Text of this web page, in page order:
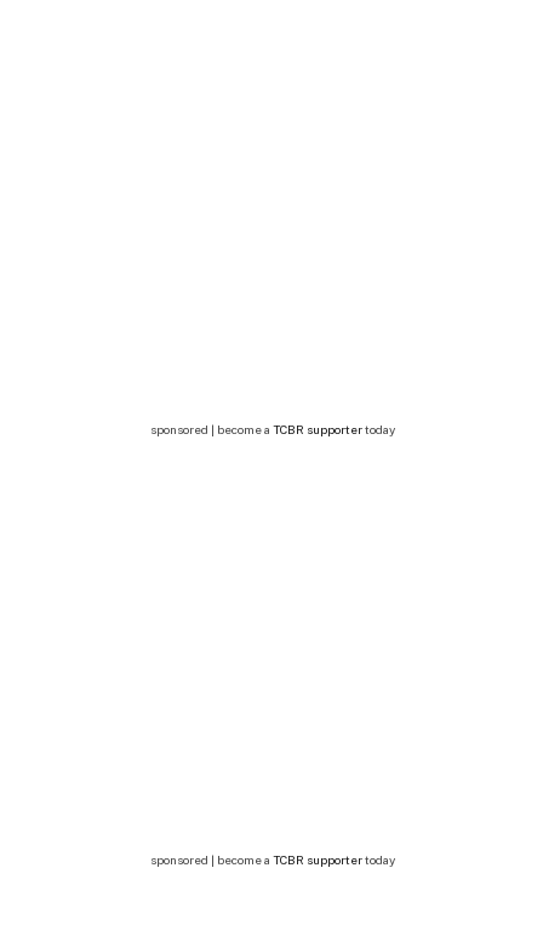
sponsored | become a TCBR supportertoday
sponsored | become a TCBR supportertoday